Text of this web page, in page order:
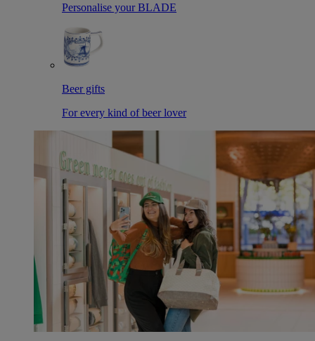
Personalise your BLADE
Beer gifts
For every kind of beer lover